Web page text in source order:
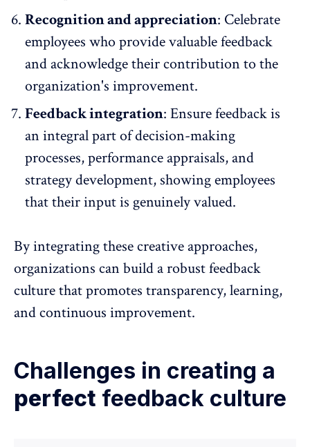
Recognition and appreciation: Celebrate
employees who provide valuable feedback
and acknowledge their contribution to the
organization's improvement.
Feedback integration: Ensure feedback is
an integral part of decision-making
processes, performance appraisals, and
strategy development, showing employees
that their input is genuinely valued.
By integrating these creative approaches,
organizations can build a robust feedback
culture that promotes transparency, learning,
and continuous improvement.
Challenges in creating a
perfect feedback culture